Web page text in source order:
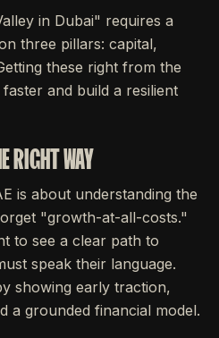
in Dubai" requires a
three pillars: capital,
these right from the
and build a resilient
RIGHT WAY
is about understanding the
"growth-at-all-costs."
to see a clear path to
speak their language.
showing early traction,
a grounded financial model.